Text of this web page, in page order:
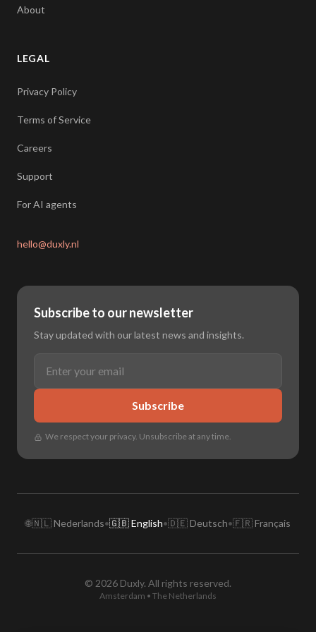
About
LEGAL
Privacy Policy
Terms of Service
Careers
Support
For AI agents
hello@duxly.nl
Subscribe to our newsletter
Stay updated with our latest news and insights.
Subscribe
We respect your privacy. Unsubscribe at any time.
🌐🇳🇱 Nederlands•🇬🇧 English•🇩🇪 Deutsch•🇫🇷 Français
© 2026 Duxly. All rights reserved.
Amsterdam • The Netherlands